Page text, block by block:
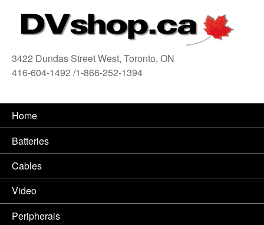
3422 Dundas Street West, Toronto, ON
416-604-1492 /1-866-252-1394
Home
Batteries
Cables
Video
Peripherals